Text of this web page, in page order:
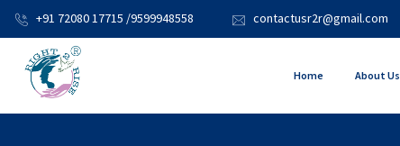
+91 72080 17715 /9599948558 contactusr2r@gmail.com
Home About Us